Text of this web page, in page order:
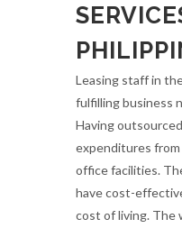
Leasing staff in
fulfilling business
Having
expenditures
office facilities.
have cost-
cost of living. The